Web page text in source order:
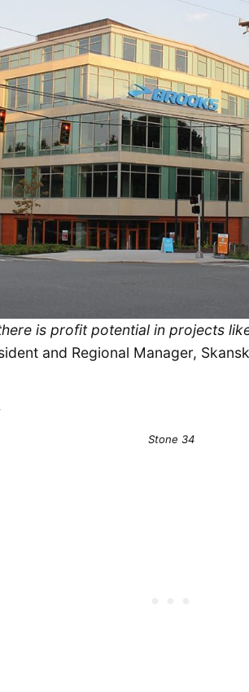
is profit potential in projects
and Regional Manager,
Stone 34